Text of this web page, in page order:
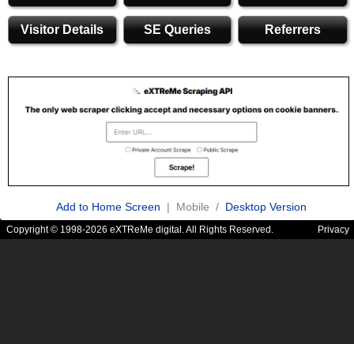
Visitor Details SE Queries Referrers
Add to Home Screen | Mobile / Desktop Version
Copyright © 1998-2026 eXTReMe digital. All Rights Reserved. Privacy